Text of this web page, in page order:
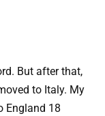
But after that,
to Italy. My
England 18